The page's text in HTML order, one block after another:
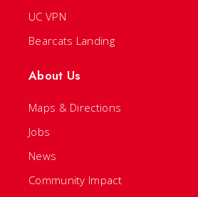
UC VPN
Bearcats Landing
About Us
Maps & Directions
Jobs
News
Community Impact